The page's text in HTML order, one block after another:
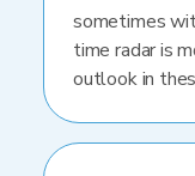
sometimes
time radar is
outlook in